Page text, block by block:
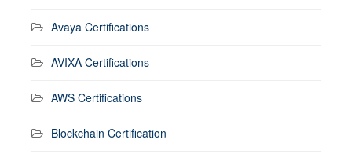
Avaya Certifications
AVIXA Certifications
AWS Certifications
Blockchain Certification